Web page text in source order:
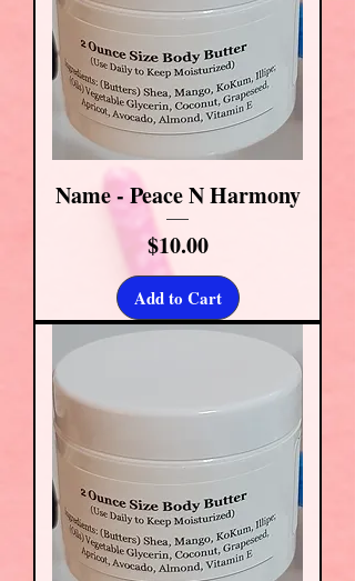
Name - Peace N Harmony
Price
$10.00
Add to Cart